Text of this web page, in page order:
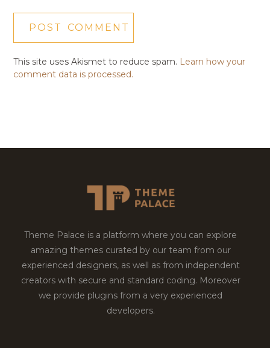
This site uses Akismet to reduce spam. Learn how your
comment data is processed.
Theme Palace is a platform where you can explore
amazing themes curated by our team from our
experienced designers, as well as from independent
creators with secure and standard coding. Moreover
we provide plugins from a very experienced
developers.